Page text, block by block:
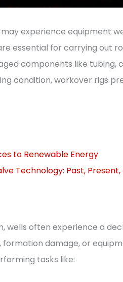
experience equipment
essential for carrying out
components like tubing,
condition, workover rigs
to Renewable Energy
Technology: Past,
wells often experience a
damage, or
tasks like: